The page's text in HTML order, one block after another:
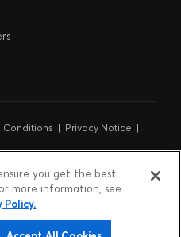
Conditions | Privacy Notice |
you get the best
more information, see
Policy.